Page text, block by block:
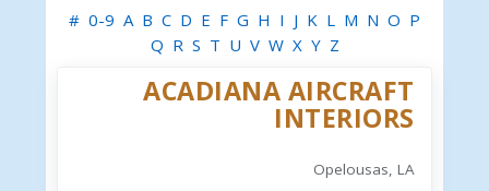
# 0-9 A B C D E F G H I J K L M N O P
Q R S T U V W X Y Z
ACADIANA AIRCRAFT
INTERIORS
Opelousas, LA